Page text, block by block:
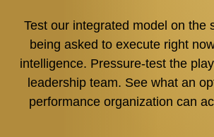
Test our integrated model on the
being asked to execute right
intelligence. Pressure-test the
leadership team. See what an
performance organization can